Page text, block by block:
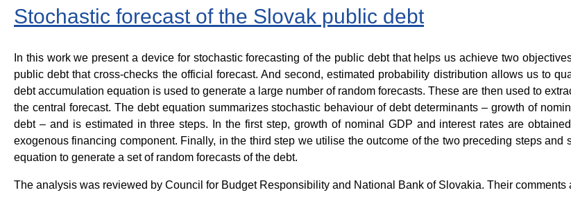
Stochastic forecast of the Slovak public debt
In this work we present a device for stochastic forecasting of the public debt that helps us achieve two
public debt that cross-checks the official forecast. And second, estimated probability distribution allows us to
debt accumulation equation is used to generate a large number of random forecasts. These are then used to
the central forecast. The debt equation summarizes stochastic behaviour of debt determinants – growth of
debt – and is estimated in three steps. In the first step, growth of nominal GDP and interest rates are
exogenous financing component. Finally, in the third step we utilise the outcome of the two preceding steps
equation to generate a set of random forecasts of the debt.
The analysis was reviewed by Council for Budget Responsibility and National Bank of Slovakia. Their comments